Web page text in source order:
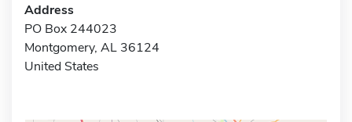
Address
PO Box 244023
Montgomery, AL 36124
United States